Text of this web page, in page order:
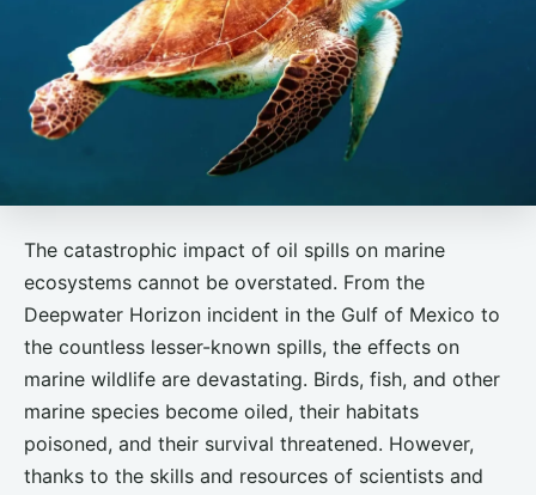
The catastrophic impact of oil spills on marine
ecosystems cannot be overstated. From the
Deepwater Horizon incident in the Gulf of Mexico to
the countless lesser-known spills, the effects on
marine wildlife are devastating. Birds, fish, and other
marine species become oiled, their habitats
poisoned, and their survival threatened. However,
thanks to the skills and resources of scientists and